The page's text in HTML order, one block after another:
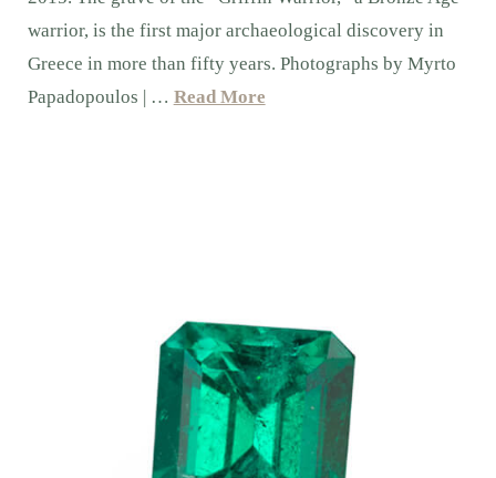
warrior, is the first major archaeological discovery in
Greece in more than fifty years. Photographs by Myrto
Papadopoulos | … Read More